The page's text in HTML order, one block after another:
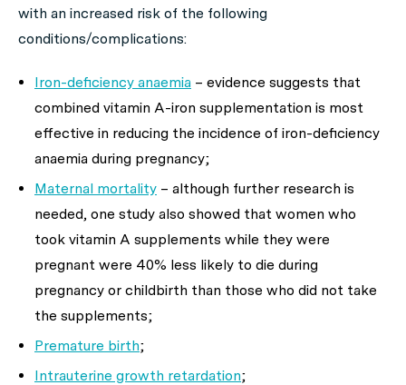
with an increased risk of the following
conditions/complications:
Iron-deficiency anaemia – evidence suggests that
combined vitamin A-iron supplementation is most
effective in reducing the incidence of iron-deficiency
anaemia during pregnancy;
Maternal mortality – although further research is
needed, one study also showed that women who
took vitamin A supplements while they were
pregnant were 40% less likely to die during
pregnancy or childbirth than those who did not take
the supplements;
Premature birth;
Intrauterine growth retardation;